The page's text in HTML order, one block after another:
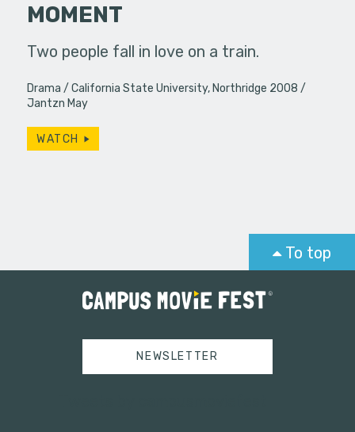
MOMENT
Two people fall in love on a train.
Drama
California State University, Northridge 2008
Jantzn May
WATCH
To top
NEWSLETTER